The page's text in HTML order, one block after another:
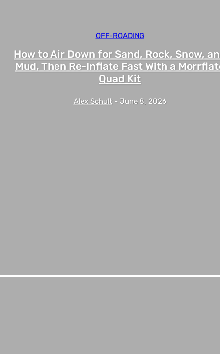
OFF-ROADING
How to Air Down for Sand, Rock, Snow,
Mud, Then Re-Inflate Fast With a
Quad Kit
Alex Schult - June 8, 2026